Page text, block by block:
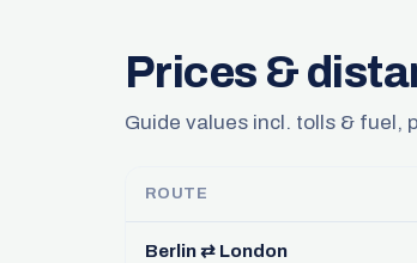
Prices &
Guide values incl. tolls & fuel,
ROUTE
Berlin ⇄ London